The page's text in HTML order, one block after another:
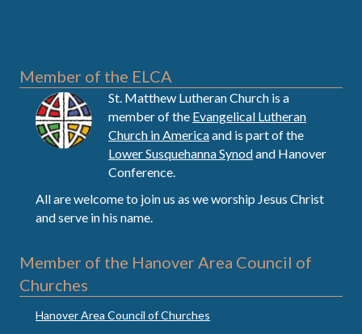
Member of the ELCA
St. Matthew Lutheran Church is a
member of the Evangelical Lutheran
Church in Americaand is part of the
Lower Susquehanna Synodand Hanover
Conference.
All are welcome to join us as we worship Jesus Christ
and serve in his name.
Member of the Hanover Area Council of
Churches
Hanover Area Council of Churches